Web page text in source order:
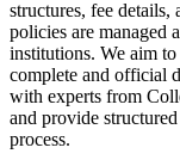
structures, fee details,
policies are managed
institutions. We aim
complete and official
with experts from
and provide
process.